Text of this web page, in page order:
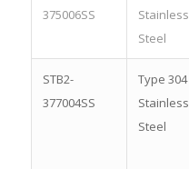
375006SS
Stainless
Steel
STB2-
377004SS
Type 304
Stainless
Steel